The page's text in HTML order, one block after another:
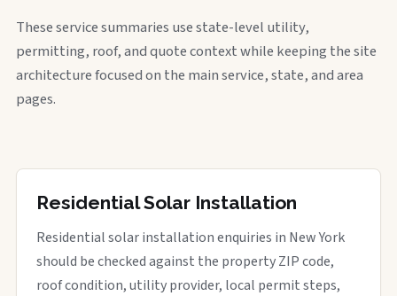
These service summaries use state-level utility,
permitting, roof, and quote context while keeping the site
architecture focused on the main service, state, and area
pages.
Residential Solar Installation
Residential solar installation enquiries in New York
should be checked against the property ZIP code,
roof condition, utility provider, local permit steps,